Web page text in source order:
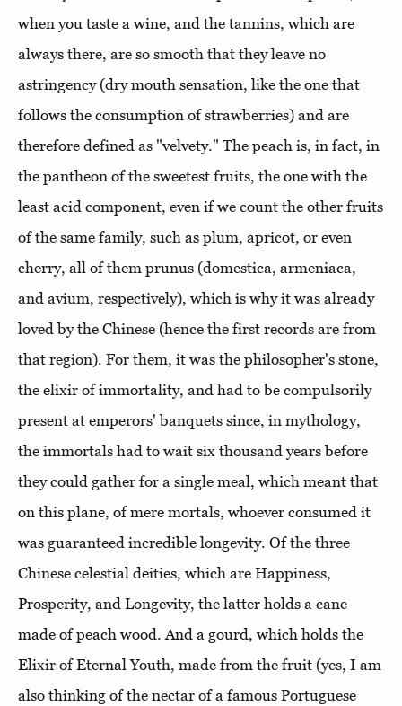
when you taste a wine, and the tannins, which are
always there, are so smooth that they leave no
astringency (dry mouth sensation, like the one that
follows the consumption of strawberries) and are
therefore defined as "velvety." The peach is, in fact, in
the pantheon of the sweetest fruits, the one with the
least acid component, even if we count the other fruits
of the same family, such as plum, apricot, or even
cherry, all of them prunus (domestica, armeniaca,
and avium, respectively), which is why it was already
loved by the Chinese (hence the first records are from
that region). For them, it was the philosopher's stone,
the elixir of immortality, and had to be compulsorily
present at emperors' banquets since, in mythology,
the immortals had to wait six thousand years before
they could gather for a single meal, which meant that
on this plane, of mere mortals, whoever consumed it
was guaranteed incredible longevity. Of the three
Chinese celestial deities, which are Happiness,
Prosperity, and Longevity, the latter holds a cane
made of peach wood. And a gourd, which holds the
Elixir of Eternal Youth, made from the fruit (yes, I am
also thinking of the nectar of a famous Portuguese